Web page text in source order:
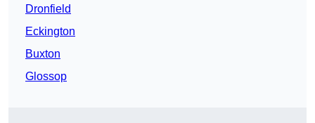
Dronfield
Eckington
Buxton
Glossop